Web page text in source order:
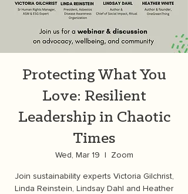
Protecting What You
Love: Resilient
Leadership in Chaotic
Times
Wed, Mar 19
  |
Zoom
Join sustainability experts Victoria Gilchrist,
Linda Reinstein, Lindsay Dahl and Heather